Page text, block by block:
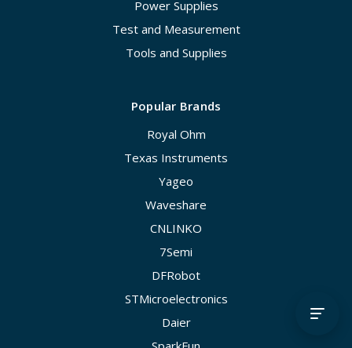
Power Supplies
Test and Measurement
Tools and Supplies
Popular Brands
Royal Ohm
Texas Instruments
Yageo
Waveshare
CNLINKO
7Semi
DFRobot
STMicroelectronics
Daier